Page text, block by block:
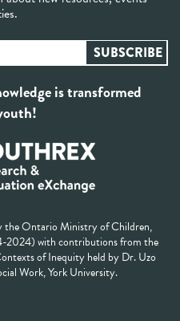
is transformed
the Ontario Ministry of Children,
2024) with contributions from the
of Inequity held by Dr. Uzo
Work, York University.